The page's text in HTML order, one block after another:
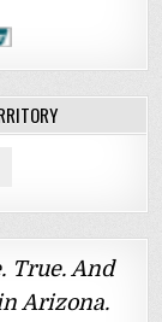
True. And
Arizona.